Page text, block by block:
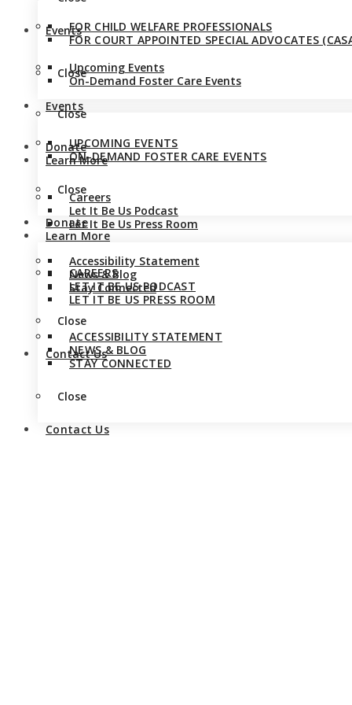
Events
Upcoming Events
On-Demand Foster Care Events
Close
Donate
Learn More
Careers
Let It Be Us Podcast
Let It Be Us Press Room
Accessibility Statement
News & Blog
Stay Connected
Close
Contact Us
FOR CHILD WELFARE PROFESSIONALS
FOR COURT APPOINTED SPECIAL ADVOCATES
Close
Events
UPCOMING EVENTS
ON-DEMAND FOSTER CARE EVENTS
Close
Donate
Learn More
CAREERS
LET IT BE US PODCAST
LET IT BE US PRESS ROOM
ACCESSIBILITY STATEMENT
NEWS & BLOG
STAY CONNECTED
Close
Contact Us